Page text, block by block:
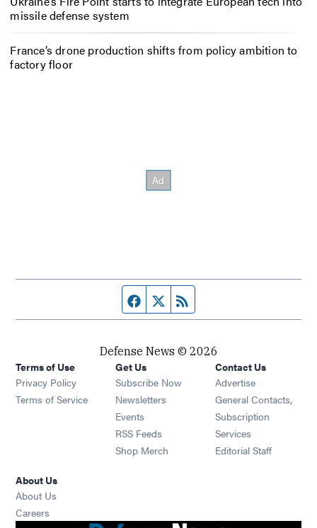
missile defense system
France’s drone production shifts from policy ambition to
factory floor
Facebook page
Twitter feed
Defense News © 2026
Terms of Use
Privacy Policy
Terms of Service
Get Us
Subscribe Now
Newsletters Opens in new window
Events Opens in new window
RSS Feeds Opens in new window
Shop Merch Opens in new window
Contact Us
Advertise
General Contacts,
Subscription
Services
Editorial Staff
About Us
About Us
Careers